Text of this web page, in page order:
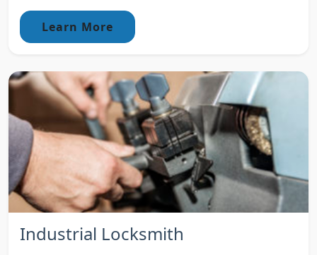
Learn More
Industrial Locksmith